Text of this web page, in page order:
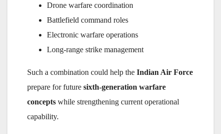
Drone warfare coordination
Battlefield command roles
Electronic warfare operations
Long-range strike management
Such a combination could help the Indian Air Force
prepare for future sixth-generation warfare
concepts while strengthening current operational
capability.